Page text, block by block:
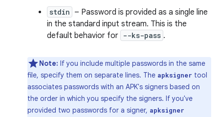
stdin – Password is provided as a single line
in the standard input stream. This is the
default behavior for --ks-pass .
Note: If you include multiple passwords in the same
file, specify them on separate lines. The apksigner tool
associates passwords with an APK's signers based on
the order in which you specify the signers. If you've
provided two passwords for a signer, apksigner